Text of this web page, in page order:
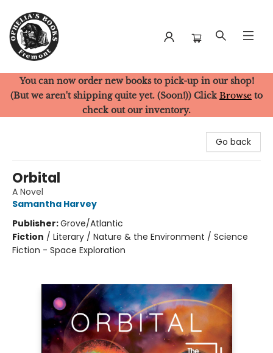
Ophelia's Books
You can now order new books to pick-up in our shop!
(But we aren't shipping quite yet. (Soon!)) Click Browse to
check out our inventory.
Go back
Orbital
A Novel
Samantha Harvey
Publisher:Grove/Atlantic
Fiction / Literary / Nature & the Environment / Science
Fiction - Space Exploration